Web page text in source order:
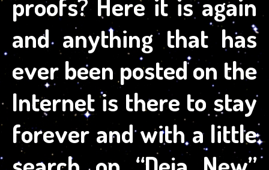
and anything that has
ever been posted on the
Internet is there to stay
forever and with a little